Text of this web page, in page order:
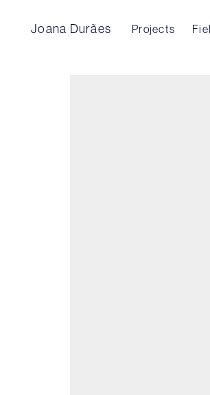
Joana Durães Projects